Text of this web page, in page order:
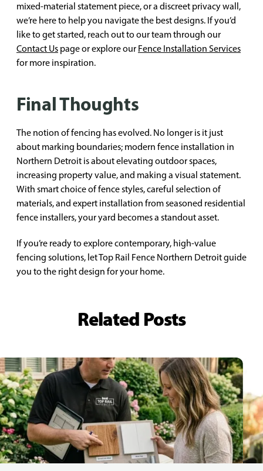
mixed-material statement piece, or a discreet privacy wall,
we’re here to help you navigate the best designs. If you’d
like to get started, reach out to our team through our
Contact Us page or explore our Fence Installation Services
for more inspiration.
Final Thoughts
The notion of fencing has evolved. No longer is it just
about marking boundaries; modern fence installation in
Northern Detroit is about elevating outdoor spaces,
increasing property value, and making a visual statement.
With smart choice of fence styles, careful selection of
materials, and expert installation from seasoned residential
fence installers, your yard becomes a standout asset.
If you’re ready to explore contemporary, high-value
fencing solutions, let Top Rail Fence Northern Detroit guide
you to the right design for your home.
Related Posts